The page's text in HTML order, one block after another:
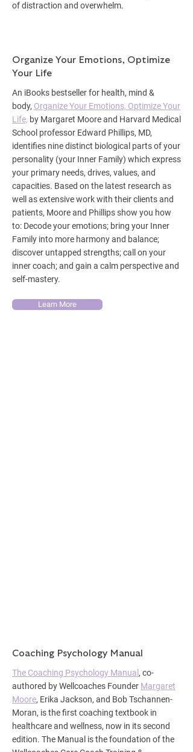
of distraction and overwhelm.
Organize Your Emotions, Optimize
Your Life
An iBooks bestseller for health, mind &
body, Organize Your Emotions, Optimize Your
Life, by Margaret Moore and Harvard Medical
School professor Edward Phillips, MD,
identifies nine distinct biological parts of your
personality (your Inner Family) which express
your primary needs, drives, values, and
capacities. Based on the latest research as
well as extensive work with their clients and
patients, Moore and Phillips show you how
to: Decode your emotions; bring your Inner
Family into more harmony and balance;
discover untapped strengths; call on your
inner coach; and gain a calm perspective and
self-mastery.
Learn More
Coaching Psychology Manual
The Coaching Psychology Manual , co-
authored by Wellcoaches Founder Margaret
Moore, Erika Jackson, and Bob Tschannen-
Moran, is the first coaching textbook in
healthcare and wellness, now in its second
edition. The Manual is the foundation of the